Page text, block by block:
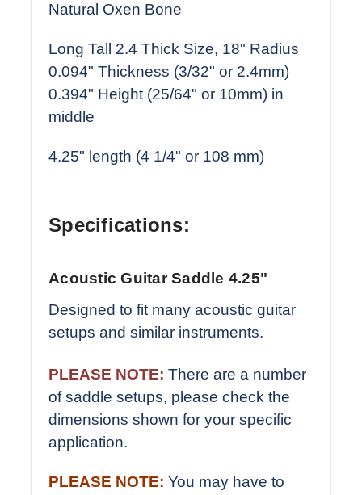
Natural Oxen Bone
Long Tall 2.4 Thick Size, 18" Radius
0.094" Thickness (3/32" or 2.4mm)
0.394" Height (25/64" or 10mm) in
middle
4.25" length (4 1/4" or 108 mm)
Specifications:
Acoustic Guitar Saddle 4.25"
Designed to fit many acoustic guitar
setups and similar instruments.
PLEASE NOTE: There are a number
of saddle setups, please check the
dimensions shown for your specific
application.
PLEASE NOTE: You may have to